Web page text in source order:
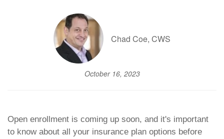
Chad Coe, CWS
October 16, 2023
Open enrollment is coming up soon, and it's important
to know about all your insurance plan options before